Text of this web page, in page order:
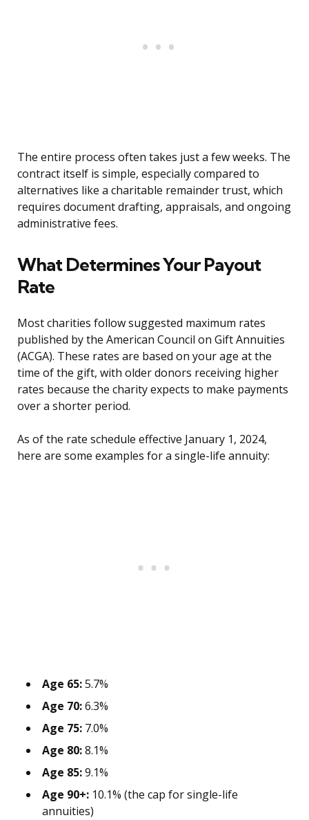
The entire process often takes just a few weeks. The
contract itself is simple, especially compared to
alternatives like a charitable remainder trust, which
requires document drafting, appraisals, and ongoing
administrative fees.
What Determines Your Payout
Rate
Most charities follow suggested maximum rates
published by the American Council on Gift Annuities
(ACGA). These rates are based on your age at the
time of the gift, with older donors receiving higher
rates because the charity expects to make payments
over a shorter period.
As of the rate schedule effective January 1, 2024,
here are some examples for a single-life annuity:
Age 65:5.7%
Age 70:6.3%
Age 75: 7.0%
Age 80:8.1%
Age 85:9.1%
Age 90+: 10.1% (the cap for single-life
annuities)